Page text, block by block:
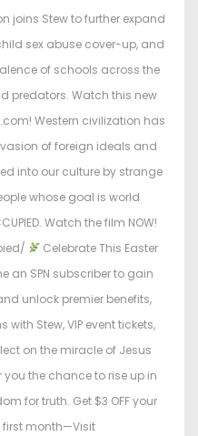
t
e
d
i
n
joins Stew to further expand
sex abuse cover-up, and
of schools across the
predators. Watch this new
Western civilization has
of foreign ideals and
into our culture by strange
whose goal is world
Watch the film NOW!
Celebrate This Easter
an SPN subscriber to gain
unlock premier benefits,
Stew, VIP event tickets,
on the miracle of Jesus
the chance to rise up in
for truth. Get $3 OFF your
first month—Visit